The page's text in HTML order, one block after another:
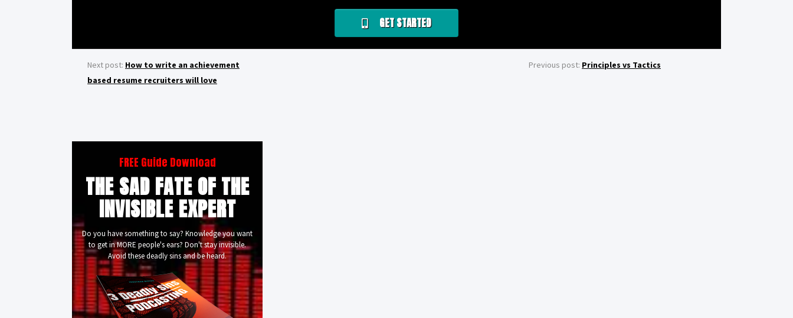
GET STARTED
Previous post: Principles vs Tactics
Next post: How to write an achievement
based resume recruiters will love
FREE Guide Download
THE SAD FATE OF THE
INVISIBLE EXPERT
Do you have something to say? Knowledge you want
to get in MORE people's ears? Don't stay invisible.
Avoid these deadly sins and be heard.